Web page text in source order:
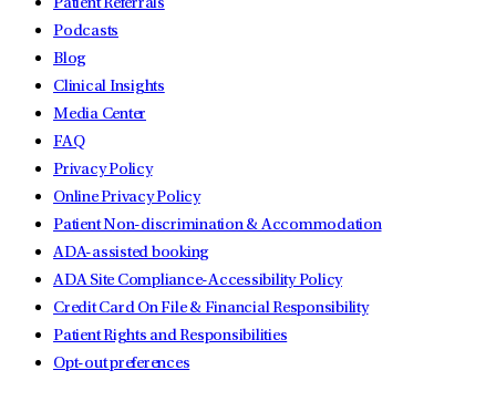
Patient Referrals
Podcasts
Blog
Clinical Insights
Media Center
FAQ
Privacy Policy
Online Privacy Policy
Patient Non-discrimination & Accommodation
ADA-assisted booking
ADA Site Compliance-Accessibility Policy
Credit Card On File & Financial Responsibility
Patient Rights and Responsibilities
Opt-out preferences